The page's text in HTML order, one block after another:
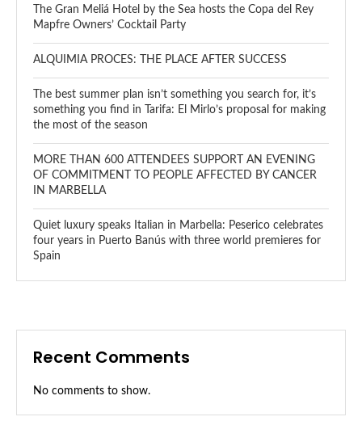
The Gran Meliá Hotel by the Sea hosts the Copa del Rey
Mapfre Owners’ Cocktail Party
ALQUIMIA PROCES: THE PLACE AFTER SUCCESS
The best summer plan isn’t something you search for, it’s
something you find in Tarifa: El Mirlo’s proposal for making
the most of the season
MORE THAN 600 ATTENDEES SUPPORT AN EVENING
OF COMMITMENT TO PEOPLE AFFECTED BY CANCER
IN MARBELLA
Quiet luxury speaks Italian in Marbella: Peserico celebrates
four years in Puerto Banús with three world premieres for
Spain
Recent Comments
No comments to show.